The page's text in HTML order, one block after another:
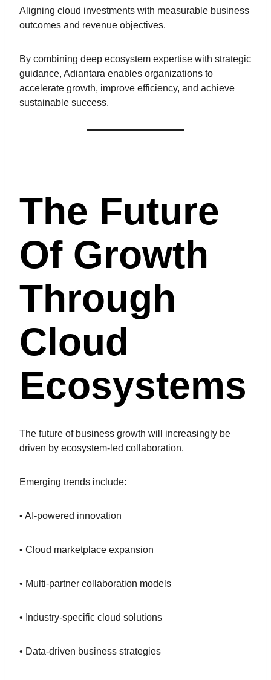
Aligning cloud investments with measurable business
outcomes and revenue objectives.
By combining deep ecosystem expertise with strategic
guidance, Adiantara enables organizations to
accelerate growth, improve efficiency, and achieve
sustainable success.
The Future
Of Growth
Through
Cloud
Ecosystems
The future of business growth will increasingly be
driven by ecosystem-led collaboration.
Emerging trends include:
• AI-powered innovation
• Cloud marketplace expansion
• Multi-partner collaboration models
• Industry-specific cloud solutions
• Data-driven business strategies